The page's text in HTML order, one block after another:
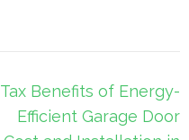
Tax Benefits of Energy-
Efficient Garage Door